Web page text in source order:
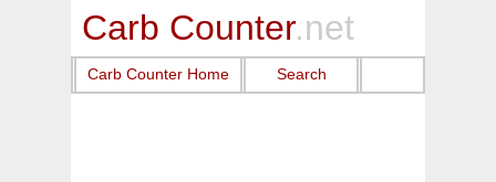
Carb Counter.net
Carb Counter Home Search